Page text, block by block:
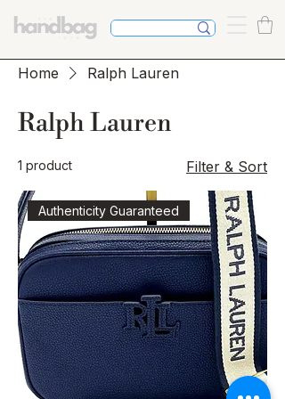
Home Ralph Lauren
Ralph Lauren
1 product Filter & Sort
Authenticity Guaranteed